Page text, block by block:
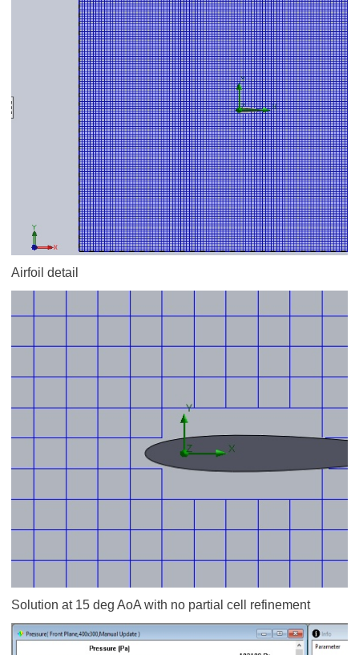
Airfoil detail
Solution at 15 deg AoA with no partial cell refinement